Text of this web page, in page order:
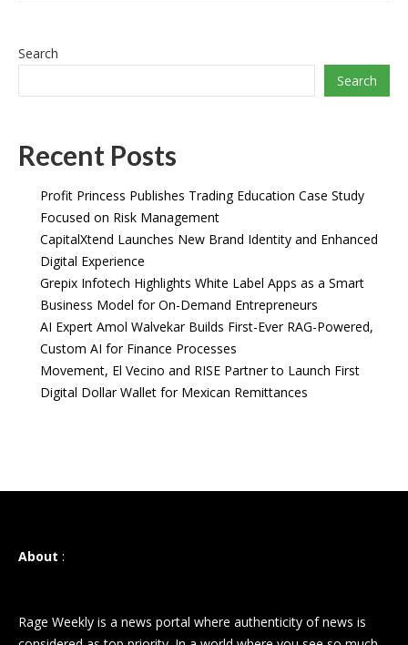
Search
Search
Recent Posts
Profit Princess Publishes Trading Education Case Study
Focused on Risk Management
CapitalXtend Launches New Brand Identity and Enhanced
Digital Experience
Grepix Infotech Highlights White Label Apps as a Smart
Business Model for On-Demand Entrepreneurs
AI Expert Amol Walvekar Builds First-Ever RAG-Powered,
Custom AI for Finance Processes
Movement, El Vecino and RISE Partner to Launch First
Digital Dollar Wallet for Mexican Remittances
About :
Rage Weekly is a news portal where authenticity of news is